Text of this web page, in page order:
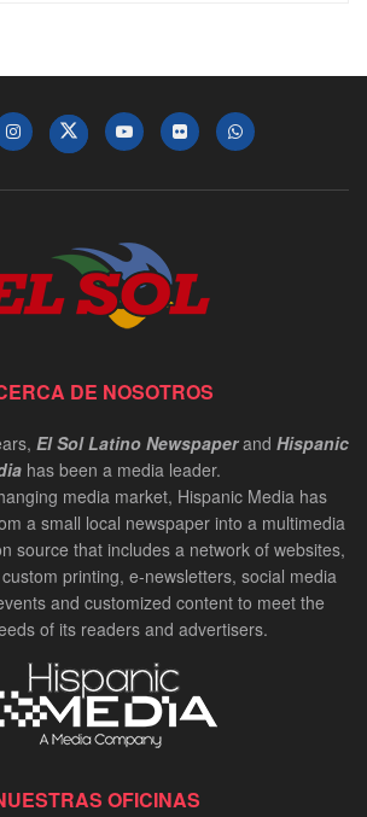
DE NOSOTROS
El Sol Latino Newspaperand Hispanic
has been a media leader.
media market, Hispanic Media has
a small local newspaper into a multimedia
source that includes a network of websites,
printing, e-newsletters, social media
and customized content to meet the
of its readers and advertisers.
OFICINAS